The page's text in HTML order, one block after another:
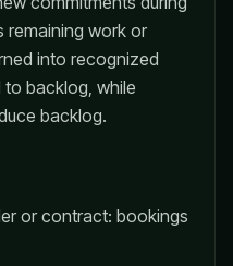
remaining work or
into recognized
backlog, while
backlog.
or contract: bookings